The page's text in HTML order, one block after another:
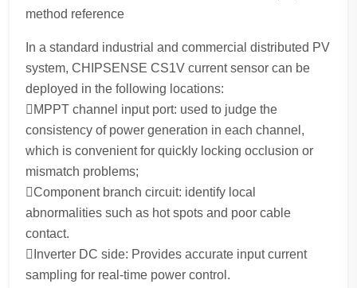
method reference
In a standard industrial and commercial distributed PV
system, CHIPSENSE CS1V current sensor can be
deployed in the following locations:
MPPT channel input port: used to judge the
consistency of power generation in each channel,
which is convenient for quickly locking occlusion or
mismatch problems;
Component branch circuit: identify local
abnormalities such as hot spots and poor cable
contact.
Inverter DC side: Provides accurate input current
sampling for real-time power control.